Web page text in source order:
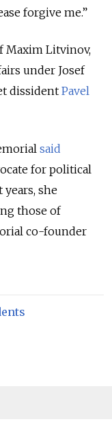
forgive me.”
Maxim Litvinov,
under Josef
dissident Pavel
said
for political
she
those of
co-founder